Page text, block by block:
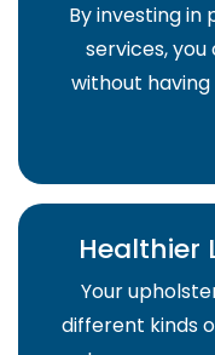
By investing in
services,
without
Healthier
Your
different kinds